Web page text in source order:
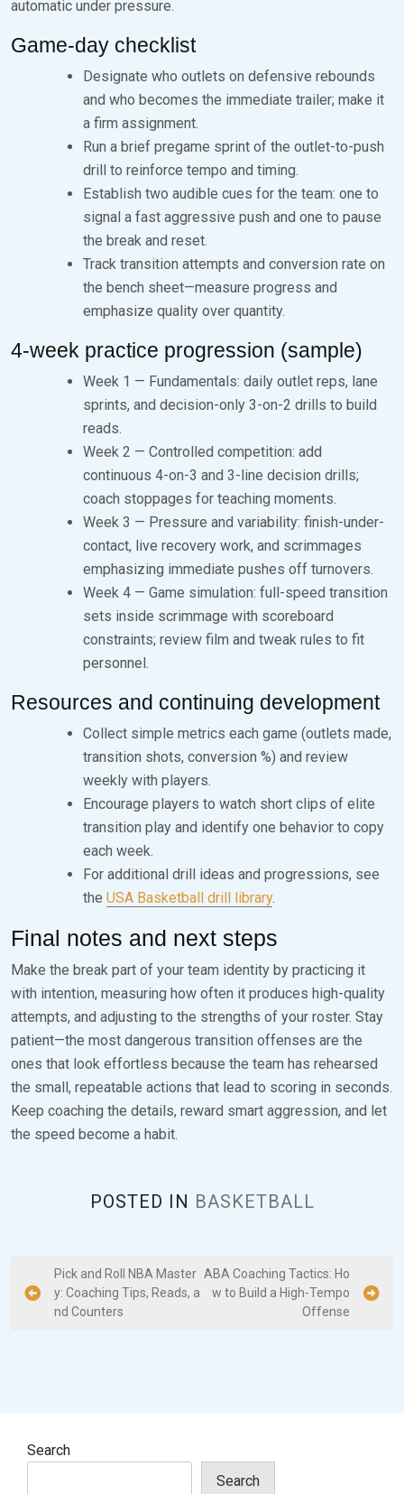
automatic under pressure.
Game-day checklist
Designate who outlets on defensive rebounds
and who becomes the immediate trailer; make it
a firm assignment.
Run a brief pregame sprint of the outlet-to-push
drill to reinforce tempo and timing.
Establish two audible cues for the team: one to
signal a fast aggressive push and one to pause
the break and reset.
Track transition attempts and conversion rate on
the bench sheet—measure progress and
emphasize quality over quantity.
4-week practice progression (sample)
Week 1 — Fundamentals: daily outlet reps, lane
sprints, and decision-only 3-on-2 drills to build
reads.
Week 2 — Controlled competition: add
continuous 4-on-3 and 3-line decision drills;
coach stoppages for teaching moments.
Week 3 — Pressure and variability: finish-under-
contact, live recovery work, and scrimmages
emphasizing immediate pushes off turnovers.
Week 4 — Game simulation: full-speed transition
sets inside scrimmage with scoreboard
constraints; review film and tweak rules to fit
personnel.
Resources and continuing development
Collect simple metrics each game (outlets made,
transition shots, conversion %) and review
weekly with players.
Encourage players to watch short clips of elite
transition play and identify one behavior to copy
each week.
For additional drill ideas and progressions, see
the USA Basketball drill library.
Final notes and next steps
Make the break part of your team identity by practicing it
with intention, measuring how often it produces high-quality
attempts, and adjusting to the strengths of your roster. Stay
patient—the most dangerous transition offenses are the
ones that look effortless because the team has rehearsed
the small, repeatable actions that lead to scoring in seconds.
Keep coaching the details, reward smart aggression, and let
the speed become a habit.
POSTED IN BASKETBALL
o
v
i
Pick and Roll NBA Master
y: Coaching Tips, Reads, a
nd Counters
ABA Coaching Tactics: Ho
w to Build a High-Tempo
Offense
Search
Search